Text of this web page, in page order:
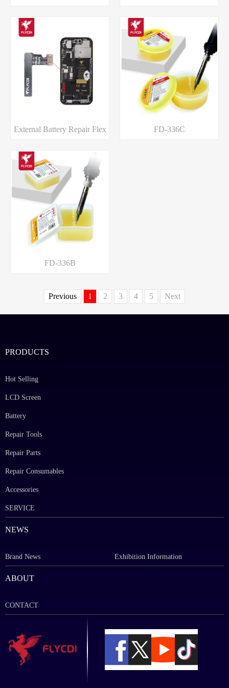
External Battery Repair Flex FD-336C
FD-336B
Previous 1 2 3 4 5 Next
PRODUCTS
Hot Selling
LCD Screen
Battery
Repair Tools
Repair Parts
Repair Consumables
Accessories
SERVICE
NEWS
Brand News Exhibition Information
ABOUT
CONTACT